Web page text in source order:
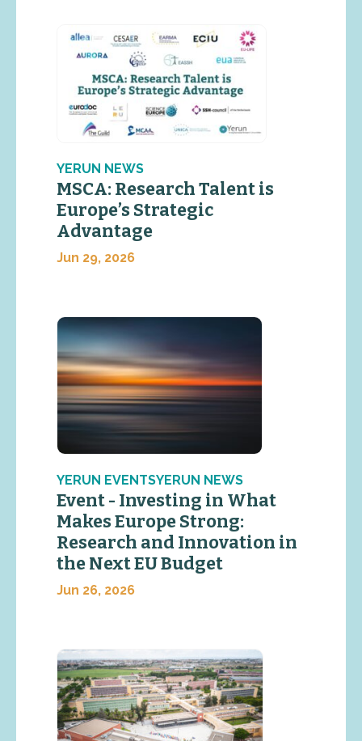
YERUN NEWS
MSCA: Research Talent is
Europe’s Strategic
Advantage
Jun 29, 2026
YERUN EVENTSYERUN NEWS
Event - Investing in What
Makes Europe Strong:
Research and Innovation in
the Next EU Budget
Jun 26, 2026